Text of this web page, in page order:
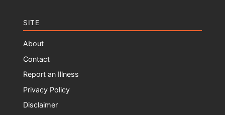
SITE
About
Contact
Report an Illness
Privacy Policy
Disclaimer